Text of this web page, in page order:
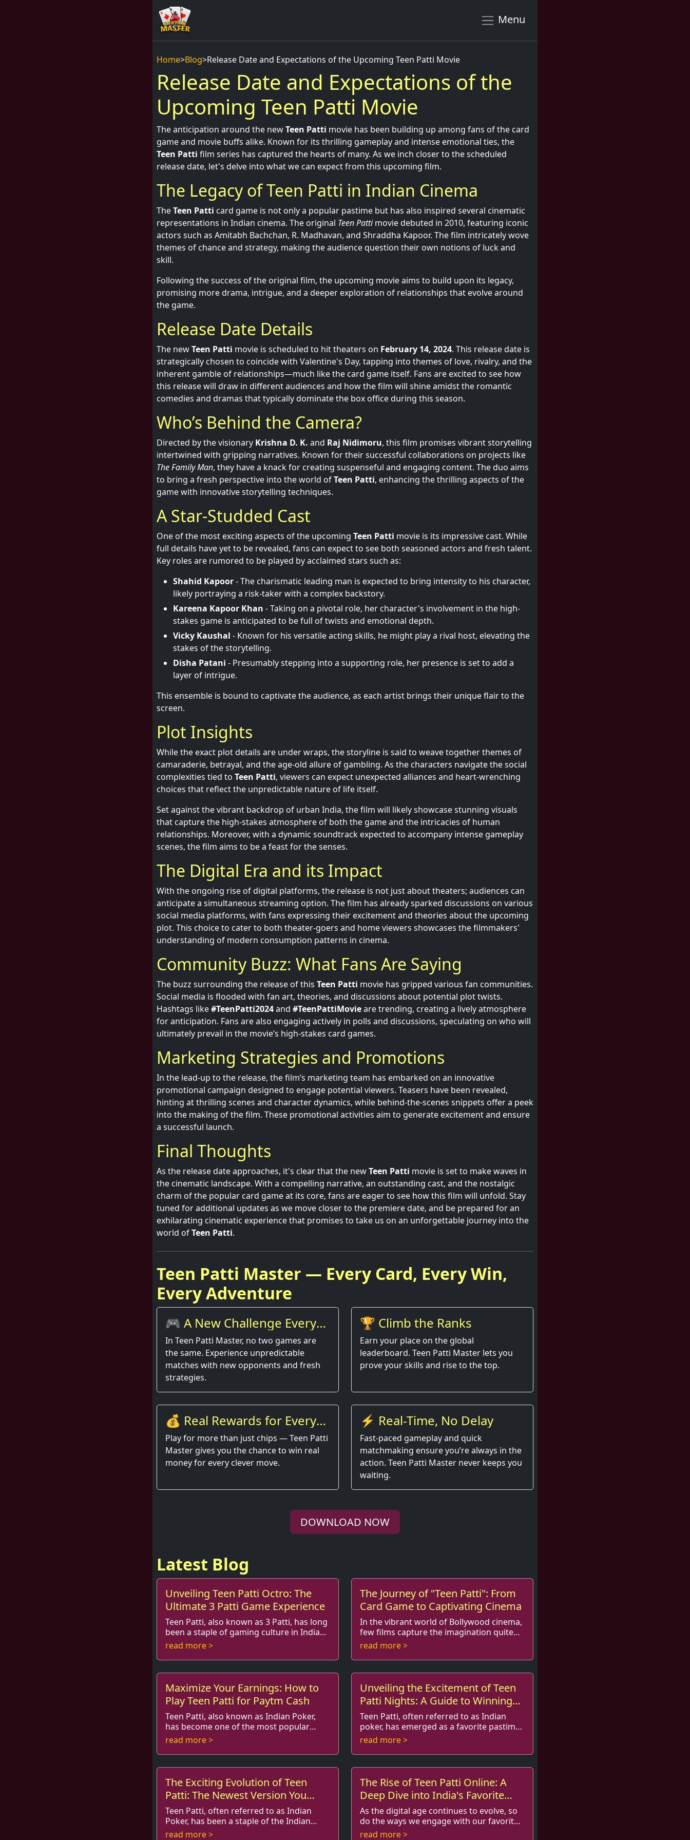
Menu
Home>Blog>Release Date and Expectations of the Upcoming Teen Patti Movie
Release Date and Expectations of the
Upcoming Teen Patti Movie
The anticipation around the newTeen Patti movie has been building up among fans of the card
game and movie buffs alike. Known for its thrilling gameplay and intense emotional ties, the
Teen Patti film series has captured the hearts of many. As we inch closer to the scheduled
release date, let's delve into what we can expect from this upcoming film.
The Legacy of Teen Patti in Indian Cinema
TheTeen Patti card game is not only a popular pastime but has also inspired several cinematic
representations in Indian cinema. The original Teen Pattimovie debuted in 2010, featuring iconic
actors such as Amitabh Bachchan, R. Madhavan, and Shraddha Kapoor. The film intricately wove
themes of chance and strategy, making the audience question their own notions of luck and
skill.
Following the success of the original film, the upcoming movie aims to build upon its legacy,
promising more drama, intrigue, and a deeper exploration of relationships that evolve around
the game.
Release Date Details
The newTeen Patti movie is scheduled to hit theaters on February 14, 2024. This release date is
strategically chosen to coincide with Valentine's Day, tapping into themes of love, rivalry, and the
inherent gamble of relationships—much like the card game itself. Fans are excited to see how
this release will draw in different audiences and how the film will shine amidst the romantic
comedies and dramas that typically dominate the box office during this season.
Who’s Behind the Camera?
Directed by the visionary Krishna D. K. and Raj Nidimoru, this film promises vibrant storytelling
intertwined with gripping narratives. Known for their successful collaborations on projects like
The Family Man, they have a knack for creating suspenseful and engaging content. The duo aims
to bring a fresh perspective into the world ofTeen Patti, enhancing the thrilling aspects of the
game with innovative storytelling techniques.
A Star-Studded Cast
One of the most exciting aspects of the upcoming Teen Patti movie is its impressive cast. While
full details have yet to be revealed, fans can expect to see both seasoned actors and fresh talent.
Key roles are rumored to be played by acclaimed stars such as:
Shahid Kapoor- The charismatic leading man is expected to bring intensity to his character,
likely portraying a risk-taker with a complex backstory.
Kareena Kapoor Khan - Taking on a pivotal role, her character's involvement in the high-
stakes game is anticipated to be full of twists and emotional depth.
Vicky Kaushal - Known for his versatile acting skills, he might play a rival host, elevating the
stakes of the storytelling.
Disha Patani - Presumably stepping into a supporting role, her presence is set to add a
layer of intrigue.
This ensemble is bound to captivate the audience, as each artist brings their unique flair to the
screen.
Plot Insights
While the exact plot details are under wraps, the storyline is said to weave together themes of
camaraderie, betrayal, and the age-old allure of gambling. As the characters navigate the social
complexities tied to Teen Patti, viewers can expect unexpected alliances and heart-wrenching
choices that reflect the unpredictable nature of life itself.
Set against the vibrant backdrop of urban India, the film will likely showcase stunning visuals
that capture the high-stakes atmosphere of both the game and the intricacies of human
relationships. Moreover, with a dynamic soundtrack expected to accompany intense gameplay
scenes, the film aims to be a feast for the senses.
The Digital Era and its Impact
With the ongoing rise of digital platforms, the release is not just about theaters; audiences can
anticipate a simultaneous streaming option. The film has already sparked discussions on various
social media platforms, with fans expressing their excitement and theories about the upcoming
plot. This choice to cater to both theater-goers and home viewers showcases the filmmakers'
understanding of modern consumption patterns in cinema.
Community Buzz: What Fans Are Saying
The buzz surrounding the release of this Teen Patti movie has gripped various fan communities.
Social media is flooded with fan art, theories, and discussions about potential plot twists.
Hashtags like#TeenPatti2024and #TeenPattiMovieare trending, creating a lively atmosphere
for anticipation. Fans are also engaging actively in polls and discussions, speculating on who will
ultimately prevail in the movie’s high-stakes card games.
Marketing Strategies and Promotions
In the lead-up to the release, the film’s marketing team has embarked on an innovative
promotional campaign designed to engage potential viewers. Teasers have been revealed,
hinting at thrilling scenes and character dynamics, while behind-the-scenes snippets offer a peek
into the making of the film. These promotional activities aim to generate excitement and ensure
a successful launch.
Final Thoughts
As the release date approaches, it's clear that the newTeen Patti movie is set to make waves in
the cinematic landscape. With a compelling narrative, an outstanding cast, and the nostalgic
charm of the popular card game at its core, fans are eager to see how this film will unfold. Stay
tuned for additional updates as we move closer to the premiere date, and be prepared for an
exhilarating cinematic experience that promises to take us on an unforgettable journey into the
world ofTeen Patti.
Teen Patti Master — Every Card, Every Win,
Every Adventure
🎮 A New Challenge Every
Round
In Teen Patti Master, no two games are
the same. Experience unpredictable
matches with new opponents and fresh
strategies.
🏆 Climb the Ranks
Earn your place on the global
leaderboard. Teen Patti Master lets you
prove your skills and rise to the top.
💰 Real Rewards for Every
Hand
Play for more than just chips — Teen Patti
Master gives you the chance to win real
money for every clever move.
⚡ Real-Time, No Delay
Fast-paced gameplay and quick
matchmaking ensure you’re always in the
action. Teen Patti Master never keeps you
waiting.
DOWNLOAD NOW
Latest Blog
Unveiling Teen Patti Octro: The
Ultimate 3 Patti Game Experience
Teen Patti, also known as 3 Patti, has long
been a staple of gaming culture in India
and beyond. With the rise of online
read more >
The Journey of "Teen Patti": From
Card Game to Captivating Cinema
In the vibrant world of Bollywood cinema,
few films capture the imagination quite
like 'Teen Patti'. This film, which intricately
read more >
Maximize Your Earnings: How to
Play Teen Patti for Paytm Cash
Teen Patti, also known as Indian Poker,
has become one of the most popular
gambling games in India, captivating
read more >
Unveiling the Excitement of Teen
Patti Nights: A Guide to Winning
Big
Teen Patti, often referred to as Indian
poker, has emerged as a favorite pastime
for many across various age groups.
read more >
The Exciting Evolution of Teen
Patti: The Newest Version You
Must Try!
Teen Patti, often referred to as Indian
Poker, has been a staple of the Indian
gaming scene for decades. Traditionally
read more >
The Rise of Teen Patti Online: A
Deep Dive into India's Favorite
Card Game
As the digital age continues to evolve, so
do the ways we engage with our favorite
pastimes. One game that has made a
read more >